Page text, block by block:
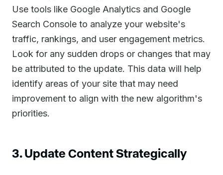
Use tools like Google Analytics and Google
Search Console to analyze your website's
traffic, rankings, and user engagement metrics.
Look for any sudden drops or changes that may
be attributed to the update. This data will help
identify areas of your site that may need
improvement to align with the new algorithm's
priorities.
3. Update Content Strategically